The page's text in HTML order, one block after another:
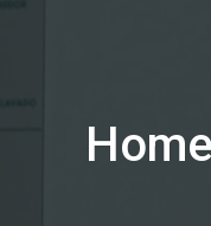
FOOD
MATERIALS